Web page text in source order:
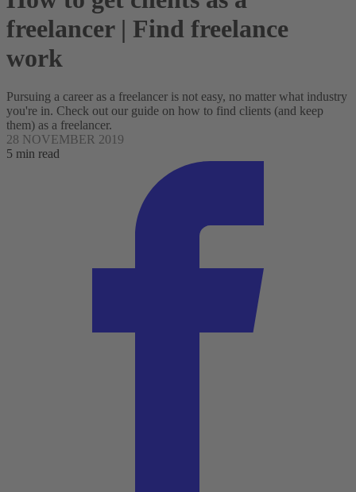
freelancer | Find freelance
work
Pursuing a career as a freelancer is not easy, no matter what industry
you're in. Check out our guide on how to find clients (and keep
them) as a freelancer.
28 NOVEMBER 2019
5 min read